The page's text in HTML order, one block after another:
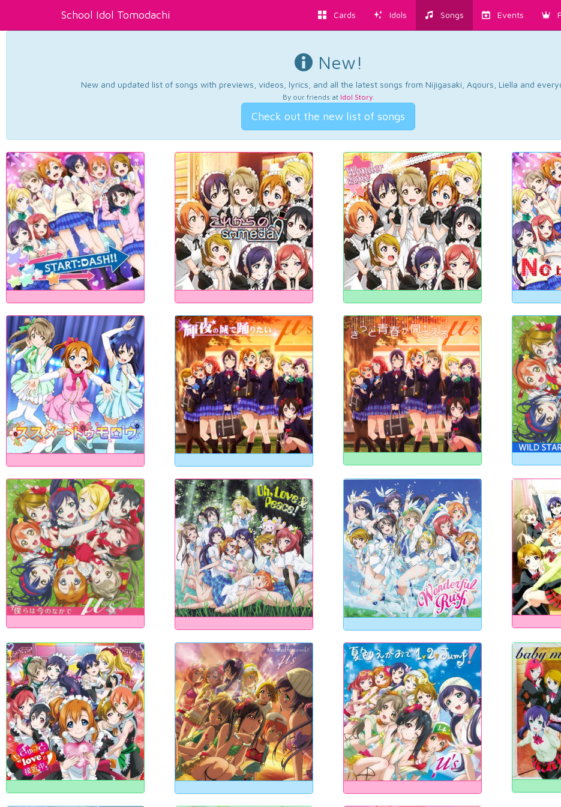
School Idol Tomodachi Cards Idols Songs Events
New!
New and updated list of songs with previews, videos, lyrics, and all the latest songs from Nijigasaki, Aqours, Liella and
By our friends at Idol Story.
Check out the new list of songs